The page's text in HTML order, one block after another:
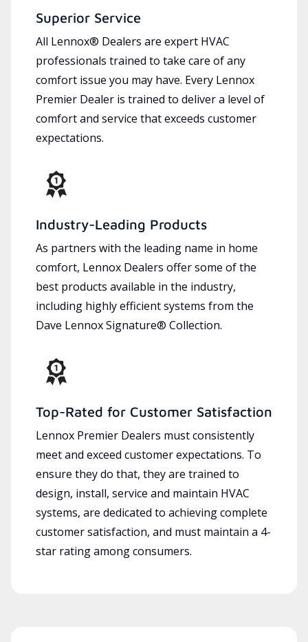
Superior Service
All Lennox® Dealers are expert HVAC
professionals trained to take care of any
comfort issue you may have. Every Lennox
Premier Dealer is trained to deliver a level of
comfort and service that exceeds customer
expectations.
Industry-Leading Products
As partners with the leading name in home
comfort, Lennox Dealers offer some of the
best products available in the industry,
including highly efficient systems from the
Dave Lennox Signature® Collection.
Top-Rated for Customer Satisfaction
Lennox Premier Dealers must consistently
meet and exceed customer expectations. To
ensure they do that, they are trained to
design, install, service and maintain HVAC
systems, are dedicated to achieving complete
customer satisfaction, and must maintain a 4-
star rating among consumers.